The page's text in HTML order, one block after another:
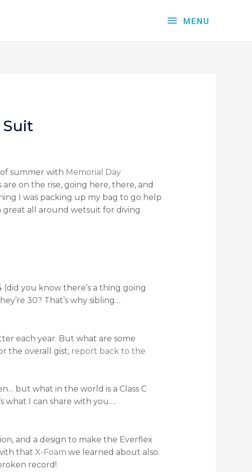
MENU
Suit
summer with Memorial Day
on the rise, going here, there, and
I was packing up my bag to go help
great all around wetsuit for diving
(did you know there’s a thing going
30? That’s why sibling…
each year. But what are some
the overall gist, report back to the
but what in the world is a Class C
what I can share with you….
and a design to make the Everflex
that X-Foam we learned about also.
record!